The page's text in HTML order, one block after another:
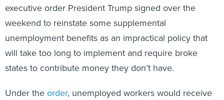
executive order President Trump signed over the
weekend to reinstate some supplemental
unemployment benefits as an impractical policy that
will take too long to implement and require broke
states to contribute money they don’t have.
Under theorder, unemployed workers would receive